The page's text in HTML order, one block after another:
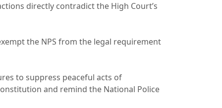
directly contradict the High Court’s
the NPS from the legal requirement
to suppress peaceful acts of
and remind the National Police